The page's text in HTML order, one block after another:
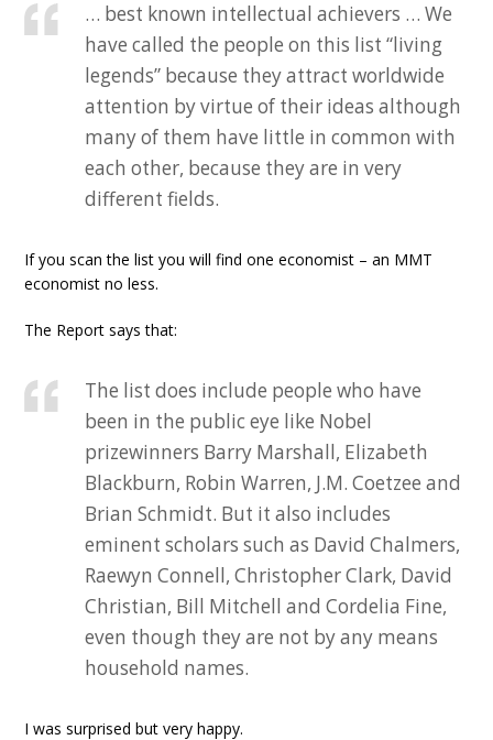
… best known intellectual achievers … We
have called the people on this list “living
legends” because they attract worldwide
attention by virtue of their ideas although
many of them have little in common with
each other, because they are in very
different fields.
If you scan the list you will find one economist – an MMT
economist no less.
The Report says that:
The list does include people who have
been in the public eye like Nobel
prizewinners Barry Marshall, Elizabeth
Blackburn, Robin Warren, J.M. Coetzee and
Brian Schmidt. But it also includes
eminent scholars such as David Chalmers,
Raewyn Connell, Christopher Clark, David
Christian, Bill Mitchell and Cordelia Fine,
even though they are not by any means
household names.
I was surprised but very happy.